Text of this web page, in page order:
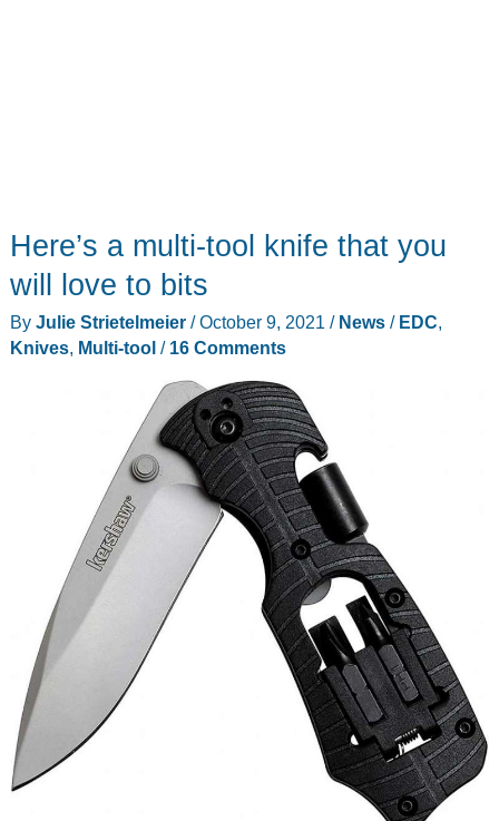
Here’s a multi-tool knife that you
will love to bits
By Julie Strietelmeier /October 9, 2021 / News/ EDC,
Knives, Multi-tool/ 16 Comments